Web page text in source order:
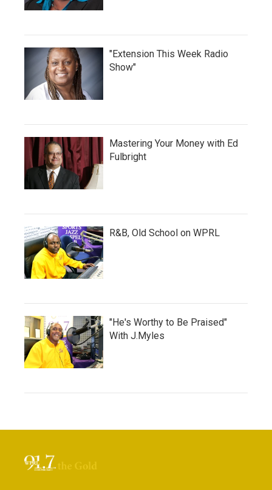
"Extension This Week Radio
Show"
Mastering Your Money with Ed
Fulbright
R&B, Old School on WPRL
"He's Worthy to Be Praised"
With J.Myles